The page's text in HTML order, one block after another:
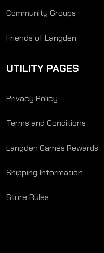
Community Groups
Friends of Langden
UTILITY PAGES
Privacy Policy
Terms and Conditions
Langden Games Rewards
Shipping Information
Store Rules